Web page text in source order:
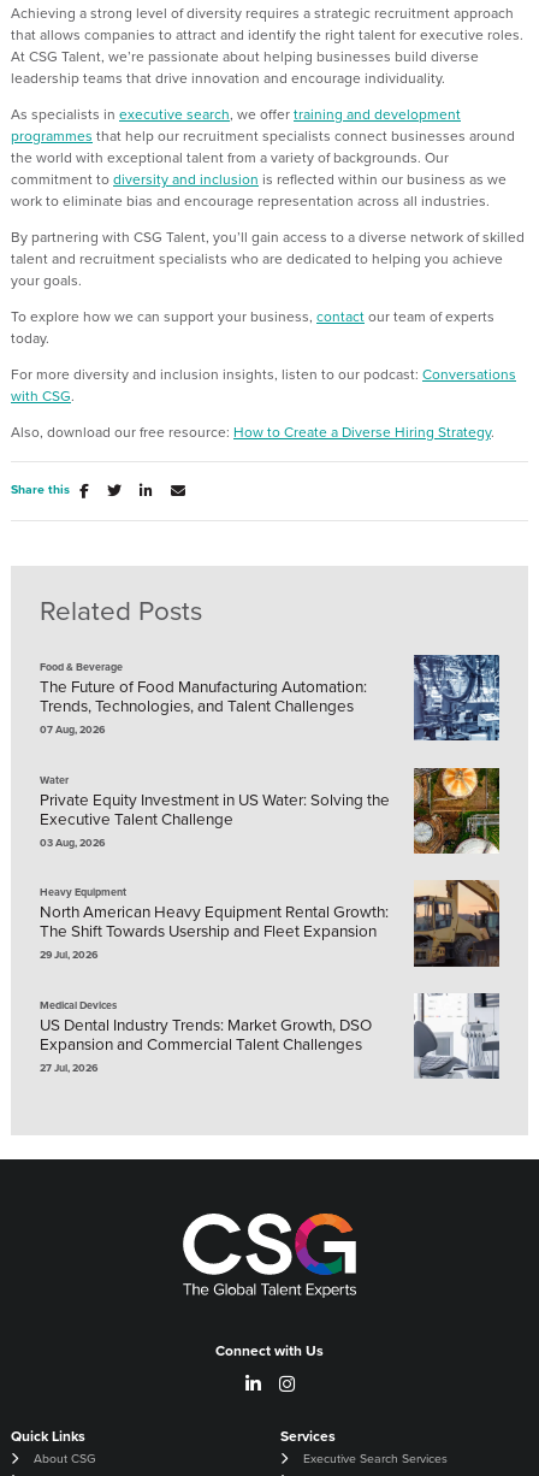
Achieving a strong level of diversity requires a strategic recruitment approach
that allows companies to attract and identify the right talent for executive roles.
At CSG Talent, we’re passionate about helping businesses build diverse
leadership teams that drive innovation and encourage individuality.
As specialists in executive search, we offertraining and development
programmes that help our recruitment specialists connect businesses around
the world with exceptional talent from a variety of backgrounds. Our
commitment todiversity and inclusion is reflected within our business as we
work to eliminate bias and encourage representation across all industries.
By partnering with CSG Talent, you’ll gain access to a diverse network of skilled
talent and recruitment specialists who are dedicated to helping you achieve
your goals.
To explore how we can support your business, contactour team of experts
today.
For more diversity and inclusion insights, listen to our podcast: Conversations
with CSG.
Also, download our free resource: How to Create a Diverse Hiring Strategy.
Share this
Related Posts
Food & Beverage
The Future of Food Manufacturing Automation:
Trends, Technologies, and Talent Challenges
07 Aug, 2026
Water
Private Equity Investment in US Water: Solving the
Executive Talent Challenge
03 Aug, 2026
Heavy Equipment
North American Heavy Equipment Rental Growth:
The Shift Towards Usership and Fleet Expansion
29 Jul, 2026
Medical Devices
US Dental Industry Trends: Market Growth, DSO
Expansion and Commercial Talent Challenges
27 Jul, 2026
Connect with Us
Quick Links
About CSG
Services
Executive Search Services